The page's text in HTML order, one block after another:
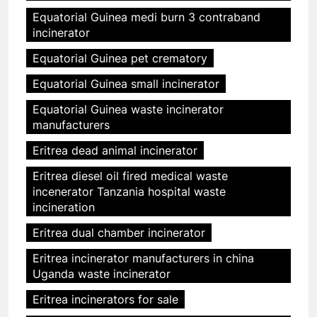
Equatorial Guinea medi burn 3 contraband
incinerator
Equatorial Guinea pet crematory
Equatorial Guinea small incinerator
Equatorial Guinea waste incinerator
manufacturers
Eritrea dead animal incinerator
Eritrea diesel oil fired medical waste
incenerator Tanzania hospital waste
incineration
Eritrea dual chamber incinerator
Eritrea incinerator manufacturers in china
Uganda waste incinerator
Eritrea incinerators for sale